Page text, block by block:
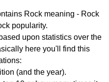
Rock meaning - Rock
popularity.
upon statistics over the
here you'll find this
(and the year).